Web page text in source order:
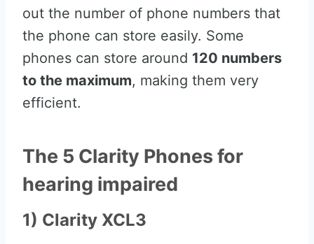
out the number of phone numbers that
the phone can store easily. Some
phones can store around 120 numbers
to the maximum, making them very
efficient.
The 5 Clarity Phones for
hearing impaired
1) Clarity XCL3